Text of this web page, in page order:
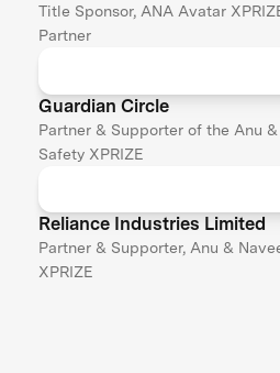
Title Sponsor, ANA Avatar
Partner
Guardian Circle
Partner & Supporter of the Anu &
Safety XPRIZE
Reliance Industries Limited
Partner & Supporter, Anu &
XPRIZE